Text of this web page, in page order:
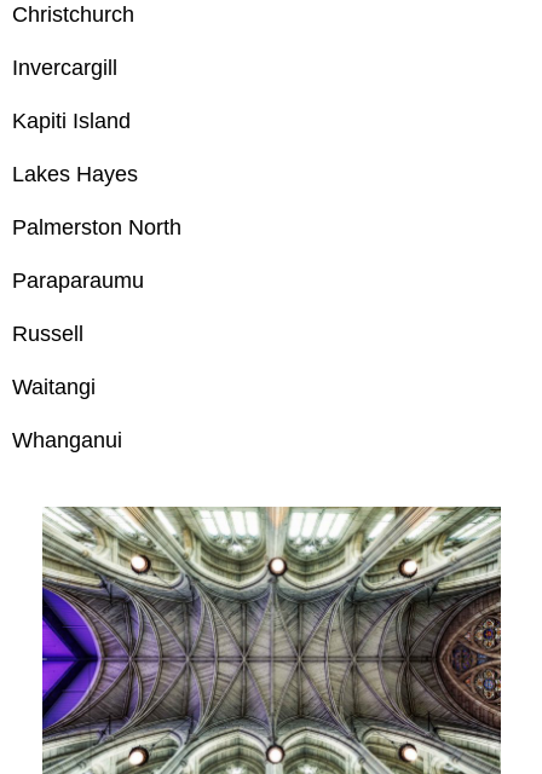
Christchurch
Invercargill
Kapiti Island
Lakes Hayes
Palmerston North
Paraparaumu
Russell
Waitangi
Whanganui